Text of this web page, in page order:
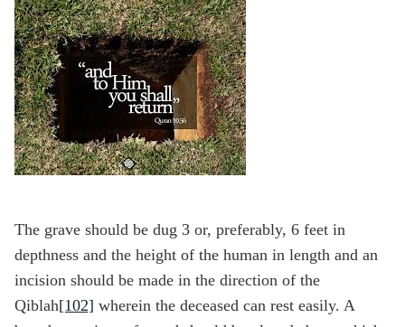
The grave should be dug 3 or, preferably, 6 feet in
depthness and the height of the human in length and an
incision should be made in the direction of the
Qiblah[102] wherein the deceased can rest easily. A